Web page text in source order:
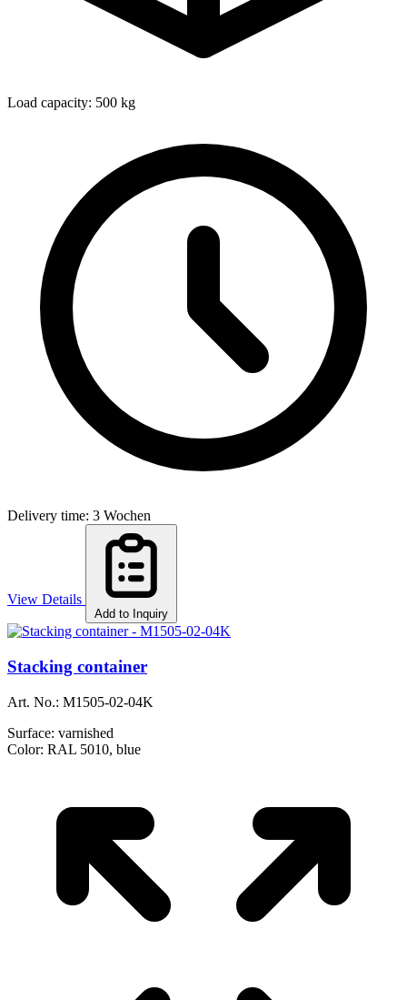
Load capacity: 500 kg
Delivery time: 3 Wochen
View Details
Add to Inquiry
Stacking container
Art. No.: M1505-02-04K
Surface: varnished
Color: RAL 5010, blue